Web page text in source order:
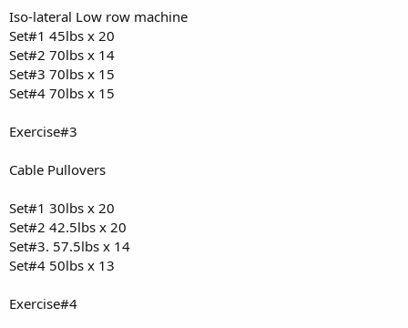
Tricep pushdowns sup grip
Set#1 50lbs x 18
Set#2 50lbs x 15
Set#3 50lbs x 15
Set#4. 50lbs x 13
Cardio: 60 min walking
250 g egg whites, 4 whole eggs, 186 g 93/7 ground beef, 200 g yams
Meal #2:
290 g 93/7 ground beef, 158 g yams
Approx: ~500 kcal, ~69 g protein, ~33 g carbs, ~12 g fat
Meal #3:
480 kcal, 100 g protein, 20 g carbs, 4 g fat
Iso-lateral Low row machine
Set#1 45lbs x 20
Set#2 70lbs x 14
Set#3 70lbs x 15
Set#4 70lbs x 15
Exercise#3
Cable Pullovers
Set#1 30lbs x 20
Set#2 42.5lbs x 20
Set#3. 57.5lbs x 14
Set#4 50lbs x 13
Exercise#4